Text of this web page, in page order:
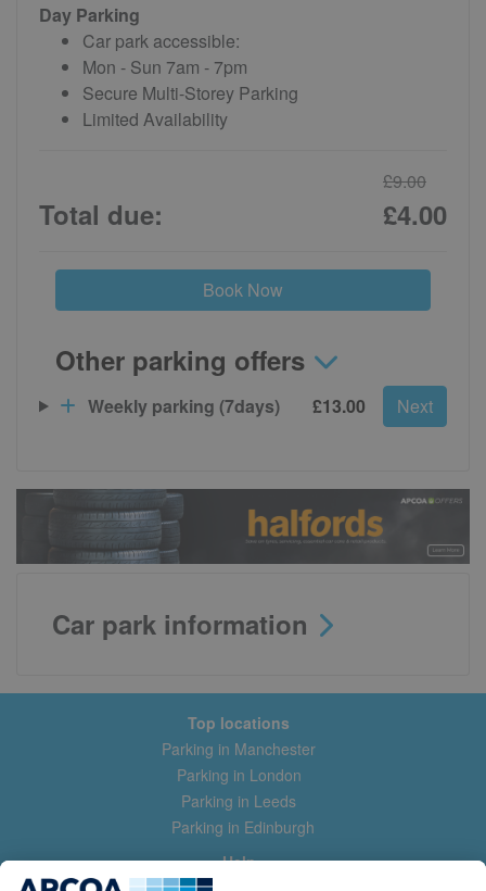
Day Parking
Car park accessible:
Mon - Sun 7am - 7pm
Secure Multi-Storey Parking
Limited Availability
Total due:
£9.00
£4.00
Book Now
Other parking offers
Weekly parking (7days) £13.00 Next
Car park information
Top locations
Parking in Manchester
Parking in London
Parking in Leeds
Parking in Edinburgh
Help